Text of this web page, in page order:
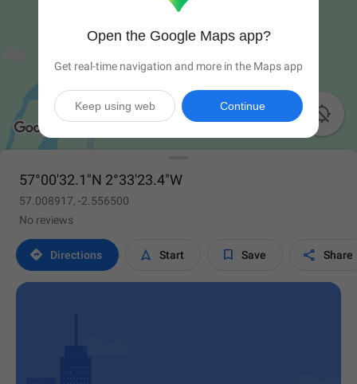

57°00'32.1"N 2°33'23.4"W
57.008917, -2.556500
No reviews
 Directions  Start  Save  Share
Open the Google Maps app?
Get real-time navigation and more in the Maps app
Continue
Keep using web